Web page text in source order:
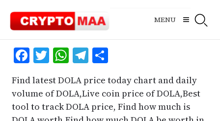
content
MENU
Facebook
Twitter
WhatsApp
Telegram
Share
Find latest DOLA price today chart and daily
volume of DOLA,Live coin price of DOLA,Best
tool to track DOLA price, Find how much is